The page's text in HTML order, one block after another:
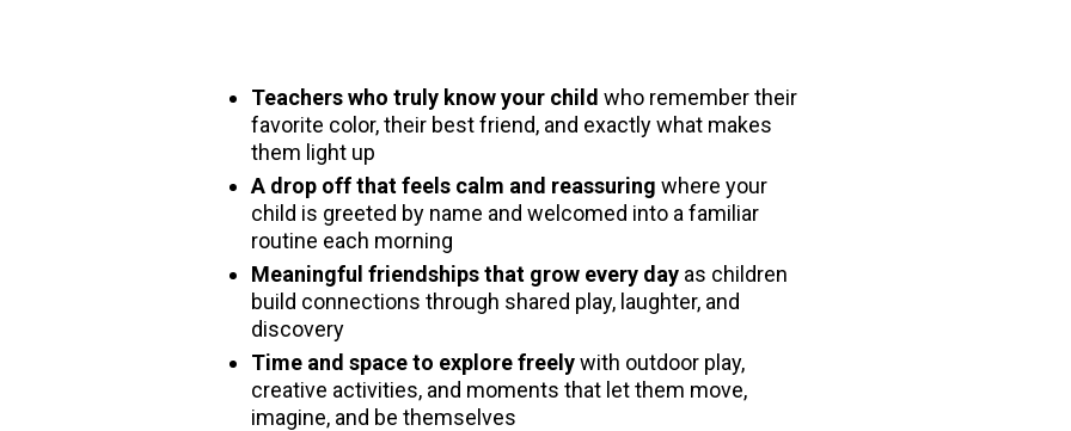
Teachers who truly know your child who remember their
favorite color, their best friend, and exactly what makes
them light up
A drop off that feels calm and reassuring where your
child is greeted by name and welcomed into a familiar
routine each morning
Meaningful friendships that grow every day as children
build connections through shared play, laughter, and
discovery
Time and space to explore freelywith outdoor play,
creative activities, and moments that let them move,
imagine, and be themselves